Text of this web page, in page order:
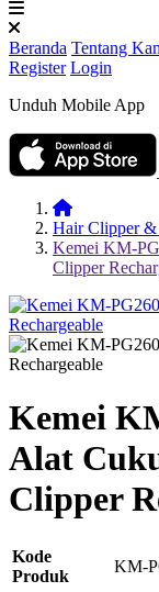
Beranda Tentang
Register Login
Unduh Mobile App
Hair Clipper
Kemei KM-
Clipper
Kemei
Alat
Clipper
Kode
Produk
KM-